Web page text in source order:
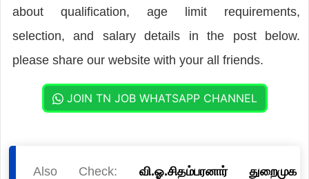
about qualification, age limit requirements,
selection, and salary details in the post below.
please share our website with your all friends.
JOIN TN JOB WHATSAPP CHANNEL
Also Check: வி.ஓ.சிதம்பரனார் துறைமுக